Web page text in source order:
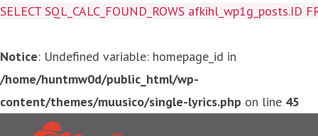
SELECT SQL_CALC_FOUND_ROWS
Notice: Undefined variable: homepage_id in
/home/huntmw0d/public_html/wp-
content/themes/muusico/single-lyrics.php on line 45